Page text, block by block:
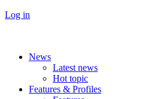
Log in
News
Latest news
Hot topic
Features & Profiles